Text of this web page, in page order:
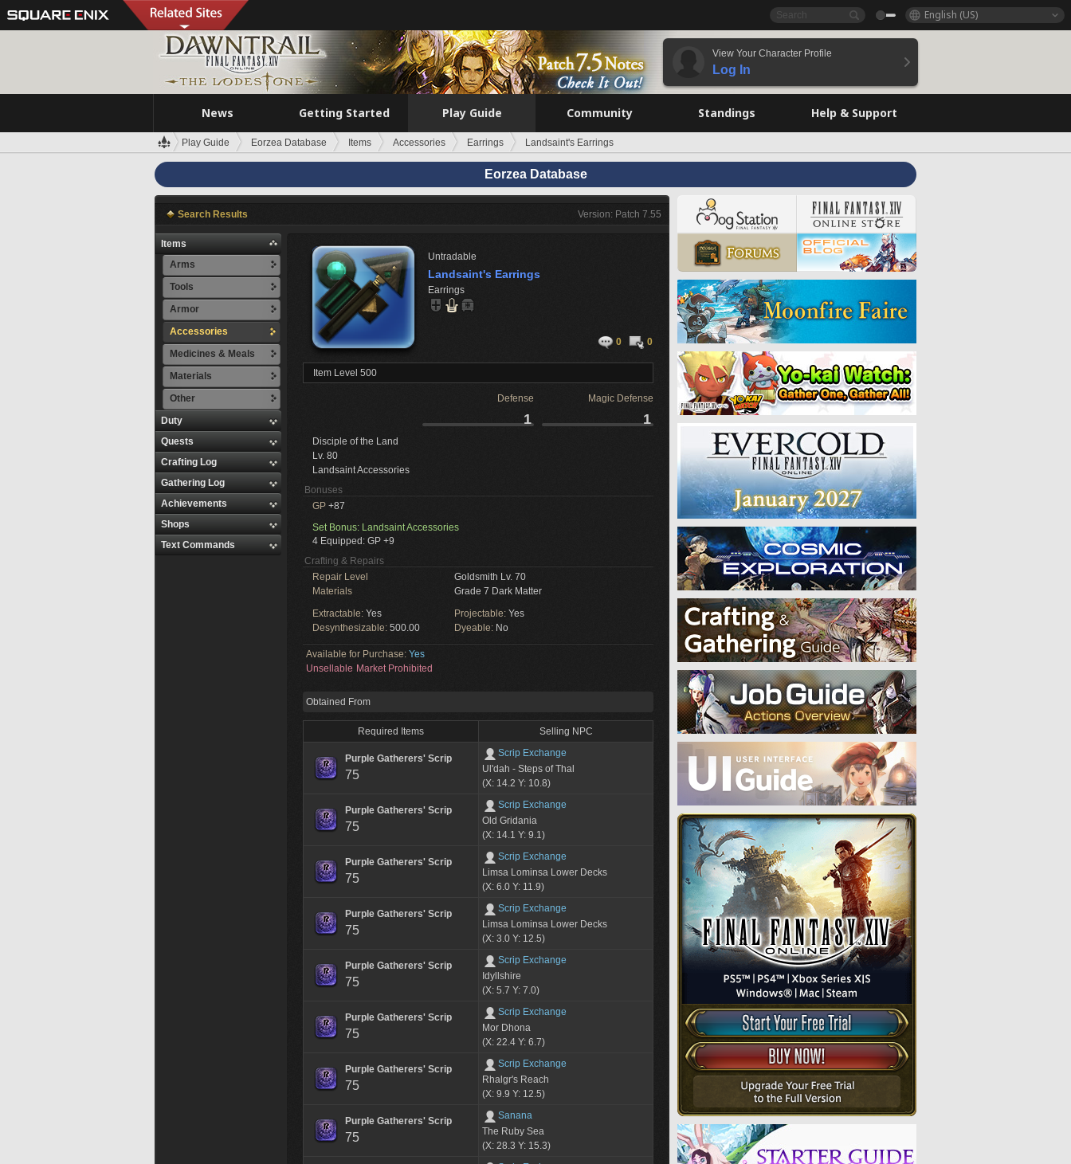
English (US)
View Your Character Profile
Log In
News Getting Started Play Guide Community Standings Help & Support
Play Guide Eorzea Database Items Accessories Earrings Landsaint's Earrings
Eorzea Database
Search Results Version: Patch 7.55
Items
Arms
Tools
Armor
Accessories
Medicines & Meals
Materials
Other
Duty
Quests
Crafting Log
Gathering Log
Achievements
Shops
Text Commands
Untradable
Landsaint's Earrings
Earrings
0 0
Item Level 500
Defense Magic Defense
1 1
Disciple of the Land
Lv. 80
Landsaint Accessories
Bonuses
GP +87
Set Bonus: Landsaint Accessories
4 Equipped: GP +9
Crafting & Repairs
Repair Level
Goldsmith Lv. 70
Materials
Grade 7 Dark Matter
Extractable: Yes Projectable: Yes
Desynthesizable: 500.00 Dyeable: No
Available for Purchase: Yes
Unsellable Market Prohibited
Obtained From
Required Items Selling NPC
Purple Gatherers' Scrip
75
Scrip Exchange
Ul'dah - Steps of Thal
(X: 14.2 Y: 10.8)
Purple Gatherers' Scrip
75
Scrip Exchange
Old Gridania
(X: 14.1 Y: 9.1)
Purple Gatherers' Scrip
75
Scrip Exchange
Limsa Lominsa Lower Decks
(X: 6.0 Y: 11.9)
Purple Gatherers' Scrip
75
Scrip Exchange
Limsa Lominsa Lower Decks
(X: 3.0 Y: 12.5)
Purple Gatherers' Scrip
75
Scrip Exchange
Idyllshire
(X: 5.7 Y: 7.0)
Purple Gatherers' Scrip
75
Scrip Exchange
Mor Dhona
(X: 22.4 Y: 6.7)
Purple Gatherers' Scrip
75
Scrip Exchange
Rhalgr's Reach
(X: 9.9 Y: 12.5)
Purple Gatherers' Scrip
75
Sanana
The Ruby Sea
(X: 28.3 Y: 15.3)